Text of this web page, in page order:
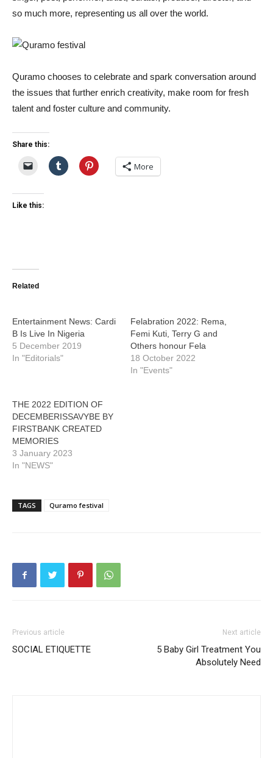
so much more, representing us all over the world.
Quramo chooses to celebrate and spark conversation around
the issues that further enrich creativity, make room for fresh
talent and foster culture and community.
Share this:
More
Like this:
Related
Entertainment News: Cardi
B Is Live In Nigeria
5 December 2019
In "Editorials"
Felabration 2022: Rema,
Femi Kuti, Terry G and
Others honour Fela
18 October 2022
In "Events"
THE 2022 EDITION OF
DECEMBERISSAVYBE BY
FIRSTBANK CREATED
MEMORIES
3 January 2023
In "NEWS"
TAGS Quramo festival
Previous article
SOCIAL ETIQUETTE
Next article
5 Baby Girl Treatment You
Absolutely Need